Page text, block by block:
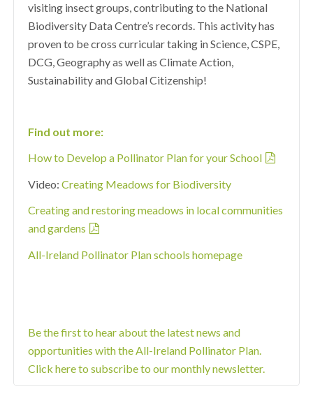
visiting insect groups, contributing to the National
Biodiversity Data Centre’s records. This activity has
proven to be cross curricular taking in Science, CSPE,
DCG, Geography as well as Climate Action,
Sustainability and Global Citizenship!
Find out more:
How to Develop a Pollinator Plan for your School
Video:Creating Meadows for Biodiversity
Creating and restoring meadows in local communities
and gardens
All-Ireland Pollinator Plan schools homepage
Be the first to hear about the latest news and
opportunities with the All-Ireland Pollinator Plan.
Click here to subscribe to our monthly newsletter.